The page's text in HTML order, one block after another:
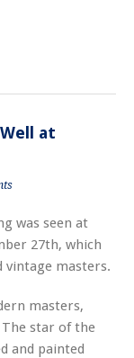
at
was seen at
27th, which
masters.
masters,
star of the
and painted